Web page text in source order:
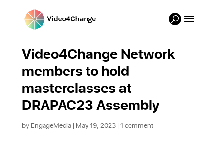
Video4Change Network
members to hold
masterclasses at
DRAPAC23 Assembly
byEngageMedia| May 19, 2023|1 comment